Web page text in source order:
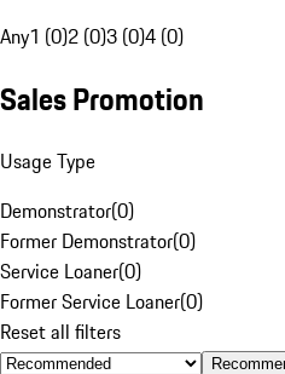
Any1 (0)2 (0)3 (0)4 (0)
Sales Promotion
Usage Type
Demonstrator(0)
Former Demonstrator(0)
Service Loaner(0)
Former Service Loaner(0)
Reset all filters